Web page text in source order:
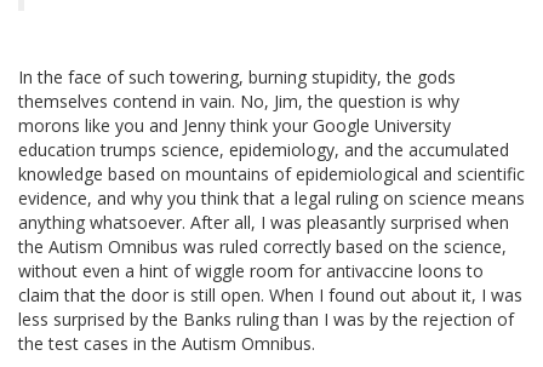
In the face of such towering, burning stupidity, the gods
themselves contend in vain. No, Jim, the question is why
morons like you and Jenny think your Google University
education trumps science, epidemiology, and the accumulated
knowledge based on mountains of epidemiological and scientific
evidence, and why you think that a legal ruling on science means
anything whatsoever. After all, I was pleasantly surprised when
the Autism Omnibus was ruled correctly based on the science,
without even a hint of wiggle room for antivaccine loons to
claim that the door is still open. When I found out about it, I was
less surprised by the Banks ruling than I was by the rejection of
the test cases in the Autism Omnibus.